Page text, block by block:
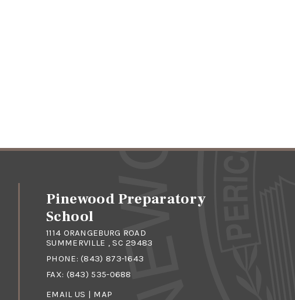
Pinewood Preparatory
School
1114 ORANGEBURG ROAD
SUMMERVILLE , SC 29483
PHONE:(843) 873-1643
FAX: (843) 535-0688
EMAIL US | MAP